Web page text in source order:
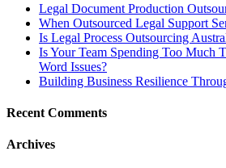
Legal Document Production
When Outsourced Legal Support
Is Legal Process Outsourcing
Is Your Team Spending Too Much
Word Issues?
Building Business Resilience
Recent Comments
Archives